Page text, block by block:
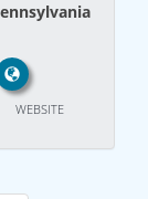
WEBSITE